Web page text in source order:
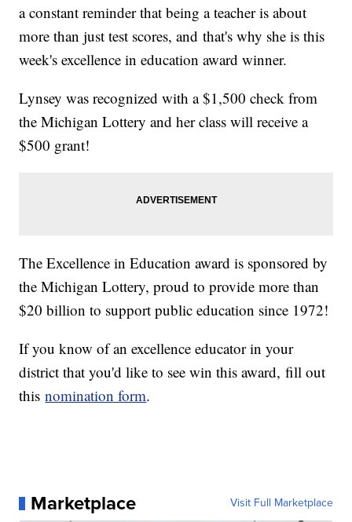
a constant reminder that being a teacher is about
more than just test scores, and that's why she is this
week's excellence in education award winner.
Lynsey was recognized with a $1,500 check from
the Michigan Lottery and her class will receive a
$500 grant!
The Excellence in Education award is sponsored by
the Michigan Lottery, proud to provide more than
$20 billion to support public education since 1972!
If you know of an excellence educator in your
district that you'd like to see win this award, fill out
thisnomination form.
Marketplace Visit Full Marketplace